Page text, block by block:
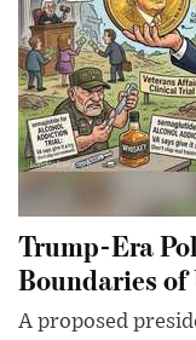
Trump-Era
Boundaries
A proposed